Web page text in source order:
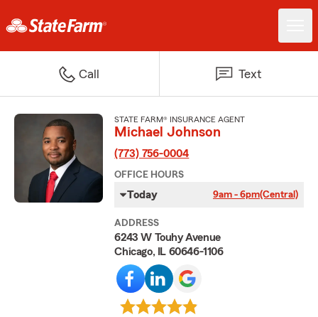
Call Text
STATE FARM® INSURANCE AGENT
Michael Johnson
(773) 756-0004
OFFICE HOURS
Today 9am - 6pm(Central)
ADDRESS
6243 W Touhy Avenue
Chicago, IL 60646-1106